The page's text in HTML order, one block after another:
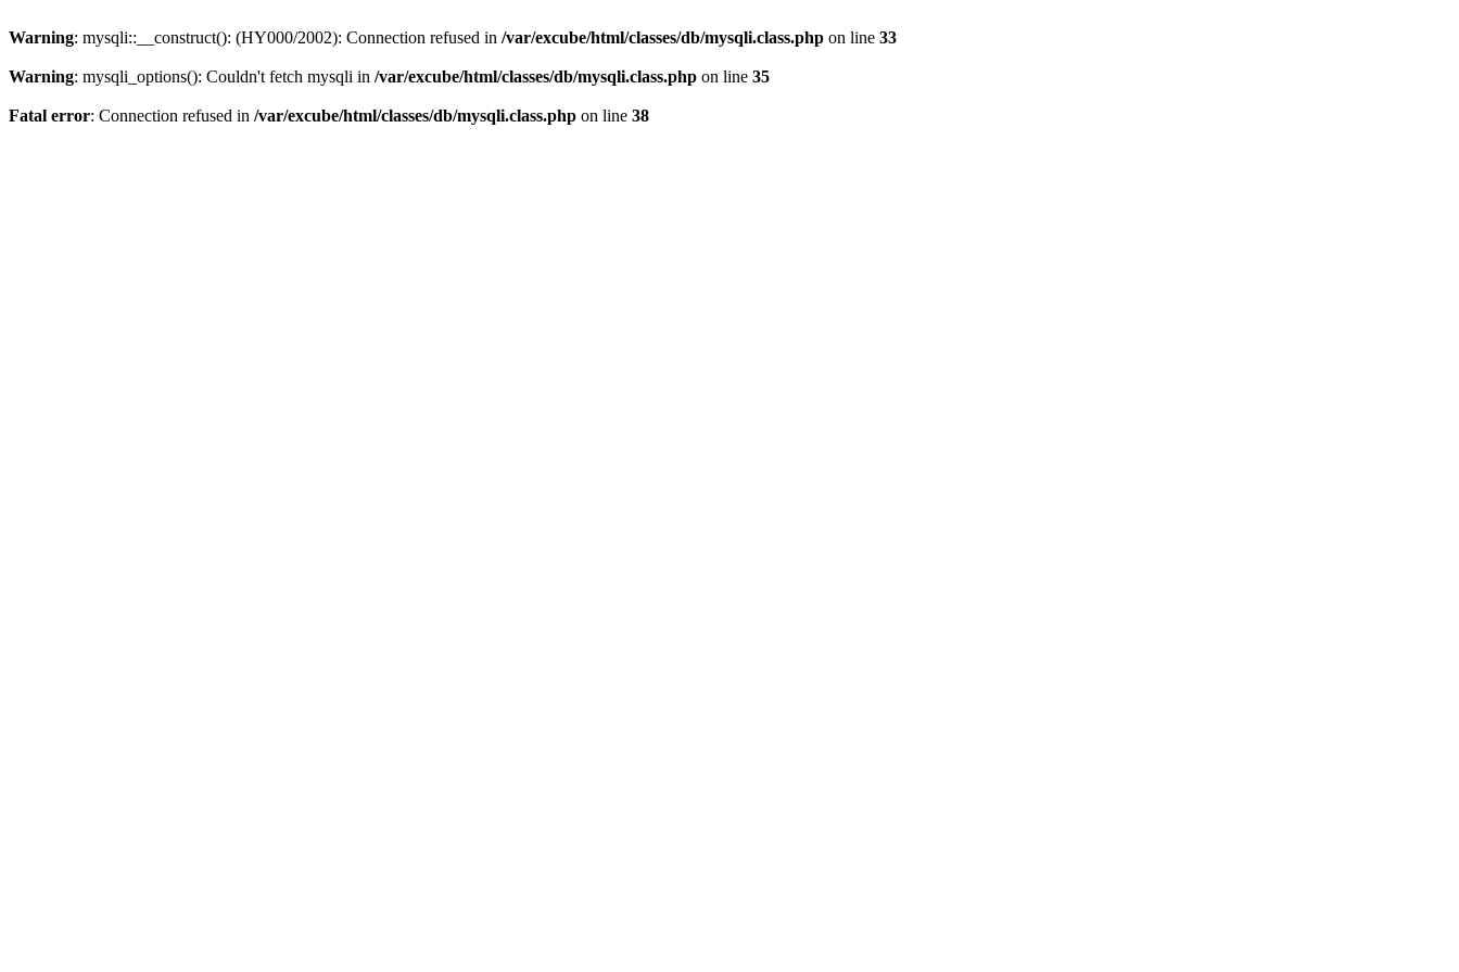
Warning: mysqli::__construct(): (HY000/2002): Connection refused in /var/excube/html/classes/db/mysqli.class.php on line 33
Warning: mysqli_options(): Couldn't fetch mysqli in /var/excube/html/classes/db/mysqli.class.php on line 35
Fatal error: Connection refused in /var/excube/html/classes/db/mysqli.class.php on line 38